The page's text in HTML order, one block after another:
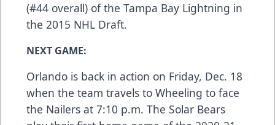
(#44 overall) of the Tampa Bay Lightning in
the 2015 NHL Draft.
NEXT GAME:
Orlando is back in action on Friday, Dec. 18
when the team travels to Wheeling to face
the Nailers at 7:10 p.m. The Solar Bears